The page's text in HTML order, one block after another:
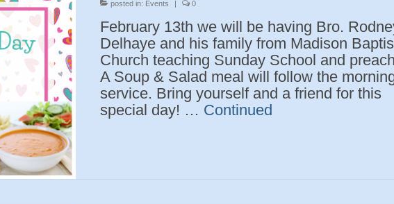
posted in: Events | 0
February 13th we will be having Bro.
Delhaye and his family from Madison
Church teaching Sunday School and
A Soup & Salad meal will follow the
service. Bring yourself and a friend for this
special day! … Continued